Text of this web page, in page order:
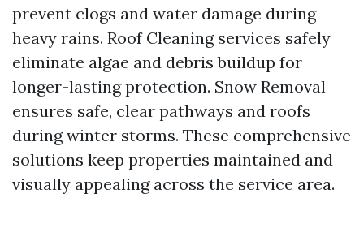
prevent clogs and water damage during
heavy rains. Roof Cleaning services safely
eliminate algae and debris buildup for
longer-lasting protection. Snow Removal
ensures safe, clear pathways and roofs
during winter storms. These comprehensive
solutions keep properties maintained and
visually appealing across the service area.